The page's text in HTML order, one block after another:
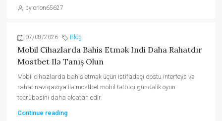
by orion65627
07/08/2026 Blog
Mobil Cihazlarda Bahis Etmək Indi Daha Rahatdır
Mostbet Ilə Tanış Olun
Mobil cihazlarda bahis etmək üçün istifadəçi dostu interfeys və
rahat naviqasiya ilə mostbet mobil tətbiqi gündəlik oyun
təcrübəsini daha əlçatan edir.
Continue reading